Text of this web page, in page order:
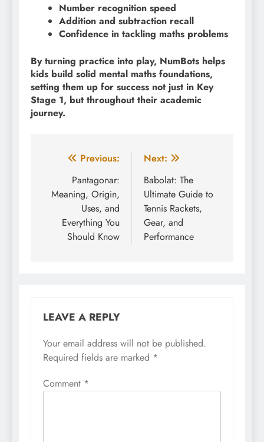
Number recognition speed
Addition and subtraction recall
Confidence in tackling maths problems
By turning practice into play, NumBots helps
kids build solid mental maths foundations,
setting them up for success not just in Key
Stage 1, but throughout their academic
journey.
Post
navigation
Previous:
Pantagonar:
Meaning, Origin,
Uses, and
Everything You
Should Know
Next:
Babolat: The
Ultimate Guide to
Tennis Rackets,
Gear, and
Performance
LEAVE A REPLY
Your email address will not be published.
Required fields are marked *
Comment *